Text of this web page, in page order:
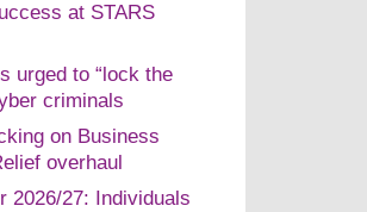
at STARS
urged to “lock the
criminals
on Business
overhaul
2026/27: Individuals